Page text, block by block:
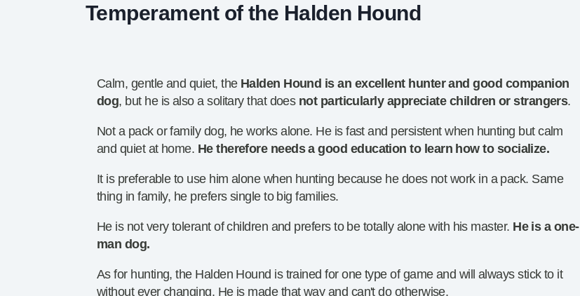
Temperament of the Halden Hound
Calm, gentle and quiet, the Halden Hound is an excellent hunter and good companion
dog, but he is also a solitary that does not particularly appreciate children or strangers.
Not a pack or family dog, he works alone. He is fast and persistent when hunting but calm
and quiet at home. He therefore needs a good education to learn how to socialize.
It is preferable to use him alone when hunting because he does not work in a pack. Same
thing in family, he prefers single to big families.
He is not very tolerant of children and prefers to be totally alone with his master. He is a one-
man dog.
As for hunting, the Halden Hound is trained for one type of game and will always stick to it
without ever changing. He is made that way and can't do otherwise.